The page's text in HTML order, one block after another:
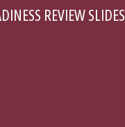
REVIEW SLIDES